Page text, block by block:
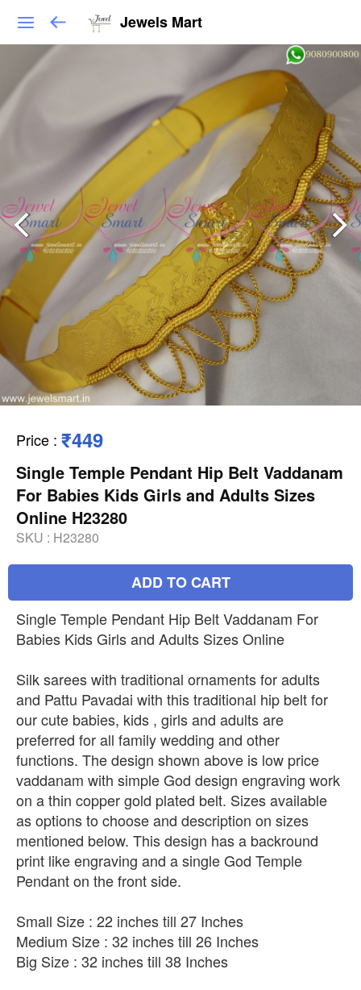
Jewels Mart
Price : ₹449
Single Temple Pendant Hip Belt Vaddanam
For Babies Kids Girls and Adults Sizes
Online H23280
SKU : H23280
ADD TO CART
Single Temple Pendant Hip Belt Vaddanam For
Babies Kids Girls and Adults Sizes Online
Silk sarees with traditional ornaments for adults
and Pattu Pavadai with this traditional hip belt for
our cute babies, kids , girls and adults are
preferred for all family wedding and other
functions. The design shown above is low price
vaddanam with simple God design engraving work
on a thin copper gold plated belt. Sizes available
as options to choose and description on sizes
mentioned below. This design has a backround
print like engraving and a single God Temple
Pendant on the front side.
Small Size : 22 inches till 27 Inches
Medium Size : 32 inches till 26 Inches
Big Size : 32 inches till 38 Inches